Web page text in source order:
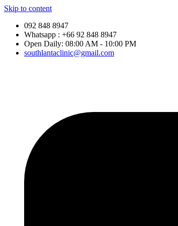
Skip to content
092 848 8947
Whatsapp : +66 92 848 8947
Open Daily: 08:00 AM - 10:00 PM
southlantaclinic@gmail.com